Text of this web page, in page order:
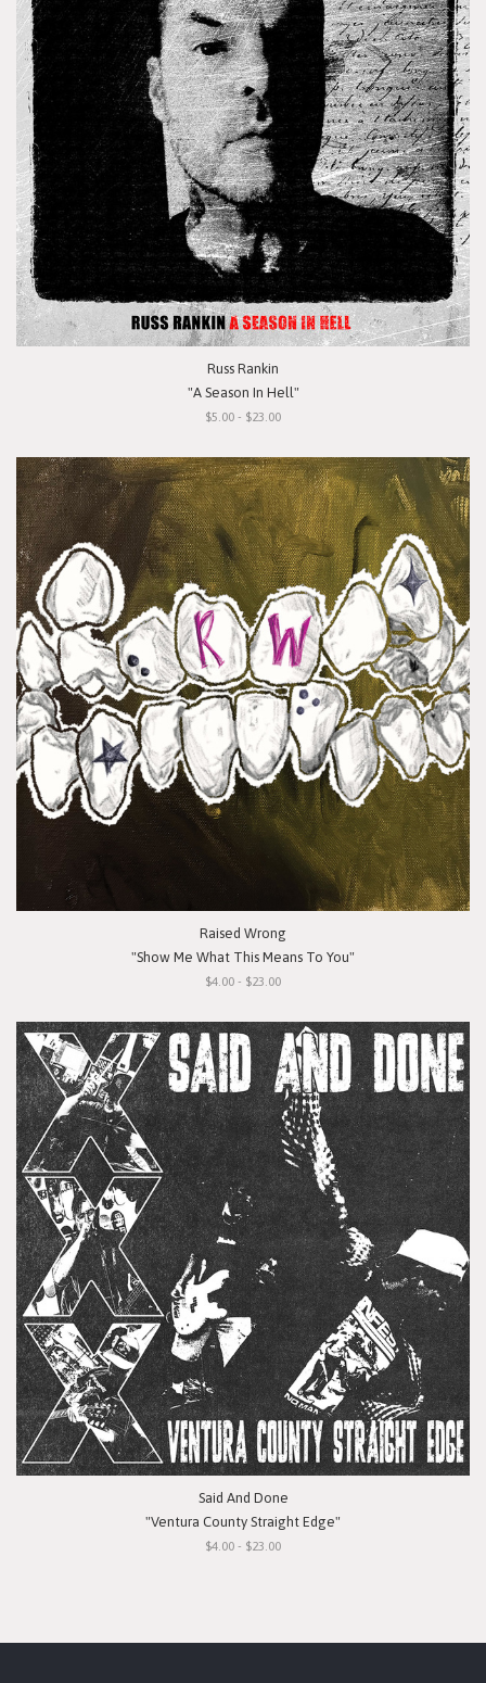
Russ Rankin
"A Season In Hell"
$5.00 - $23.00
Raised Wrong
"Show Me What This Means To You"
$4.00 - $23.00
Said And Done
"Ventura County Straight Edge"
$4.00 - $23.00